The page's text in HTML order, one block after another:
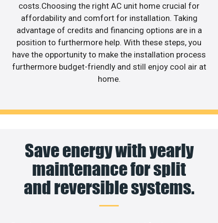
costs.Choosing the right AC unit home crucial for
affordability and comfort for installation. Taking
advantage of credits and financing options are in a
position to furthermore help. With these steps, you
have the opportunity to make the installation process
furthermore budget-friendly and still enjoy cool air at
home.
Save energy with yearly
maintenance for split
and reversible systems.